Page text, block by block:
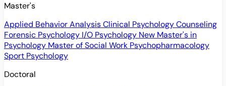
Master's
Applied Behavior AnalysisClinical PsychologyCounseling
Forensic Psychology I/O Psychology New Master's in
Psychology Master of Social Work Psychopharmacology
Sport Psychology
Doctoral